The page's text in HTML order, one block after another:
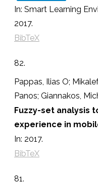
In: Smart Learning
2017.
BibTeX
82.
Pappas, Ilias O;
Panos; Giannakos,
Fuzzy-set analysis
experience in
In: 2017.
BibTeX
81.